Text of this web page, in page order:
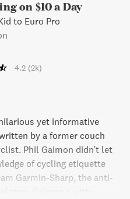
corría el Tour.
on $10 a Day
to Euro Pro
4.2 (2k)
yet informative
by a former couch
Phil Gaimon didn't let
of cycling etiquette
Garmin-Sharp, the anti-